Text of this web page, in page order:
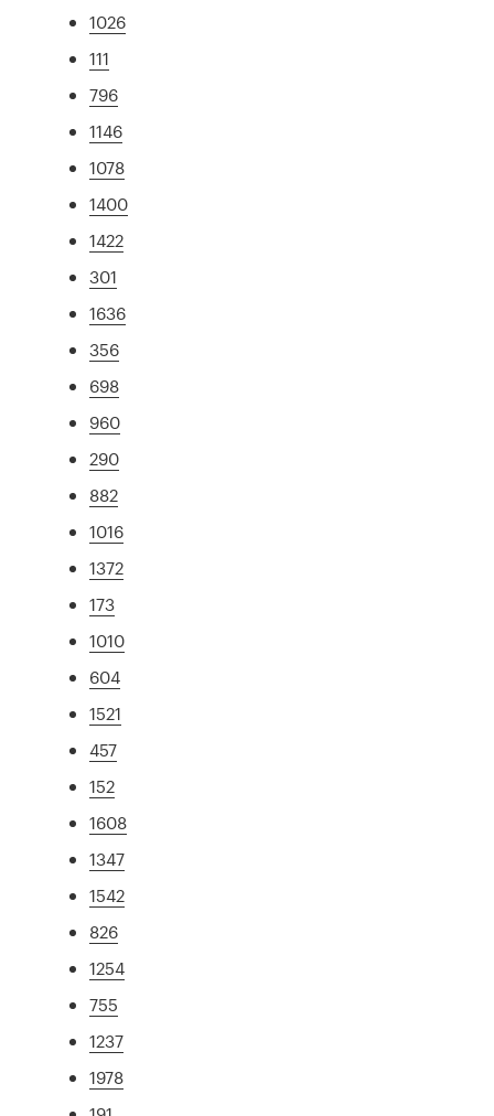
1026
111
796
1146
1078
1400
1422
301
1636
356
698
960
290
882
1016
1372
173
1010
604
1521
457
152
1608
1347
1542
826
1254
755
1237
1978